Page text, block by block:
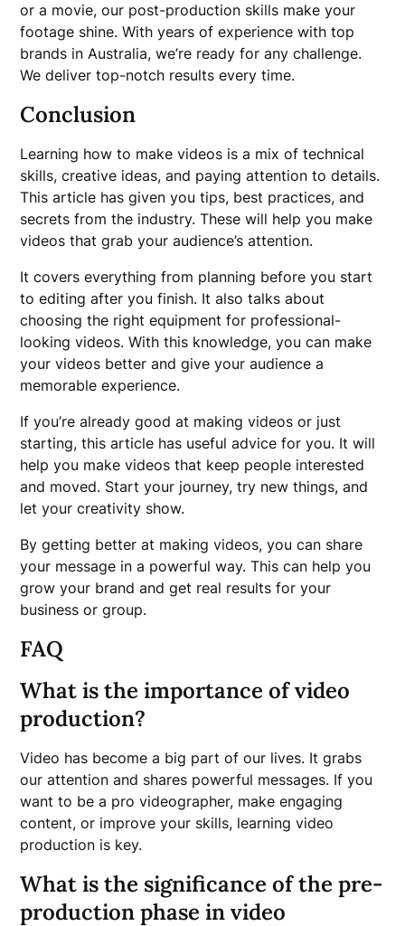
or a movie, our post-production skills make your
footage shine. With years of experience with top
brands in Australia, we’re ready for any challenge.
We deliver top-notch results every time.
Conclusion
Learning how to make videos is a mix of technical
skills, creative ideas, and paying attention to details.
This article has given you tips, best practices, and
secrets from the industry. These will help you make
videos that grab your audience’s attention.
It covers everything from planning before you start
to editing after you finish. It also talks about
choosing the right equipment for professional-
looking videos. With this knowledge, you can make
your videos better and give your audience a
memorable experience.
If you’re already good at making videos or just
starting, this article has useful advice for you. It will
help you make videos that keep people interested
and moved. Start your journey, try new things, and
let your creativity show.
By getting better at making videos, you can share
your message in a powerful way. This can help you
grow your brand and get real results for your
business or group.
FAQ
What is the importance of video
production?
Video has become a big part of our lives. It grabs
our attention and shares powerful messages. If you
want to be a pro videographer, make engaging
content, or improve your skills, learning video
production is key.
What is the significance of the pre-
production phase in video